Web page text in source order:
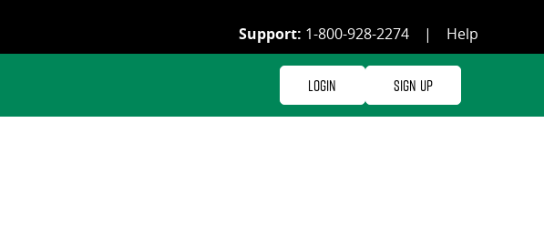
Support: 1-800-928-2274 | Help
Login Sign Up